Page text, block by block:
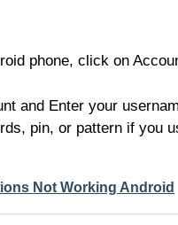
phone, click on
and Enter your
pin, or pattern if you
Not Working Android